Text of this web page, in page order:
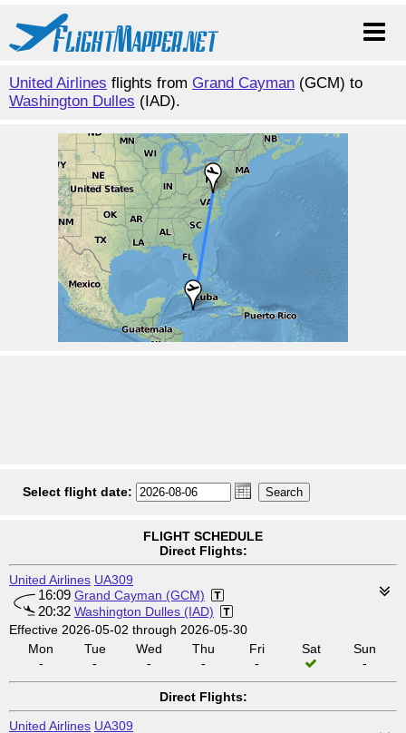
United Airlines flights from Grand Cayman (GCM) to
Washington Dulles (IAD).
Select flight date:
FLIGHT SCHEDULE
Direct Flights:
United Airlines UA309
16:09 Grand Cayman (GCM)
20:32 Washington Dulles (IAD)
Effective 2026-05-02 through 2026-05-30
Mon
-
Tue
-
Wed
-
Thu
-
Fri
-
Sat
Sun
-
Direct Flights:
United Airlines UA309